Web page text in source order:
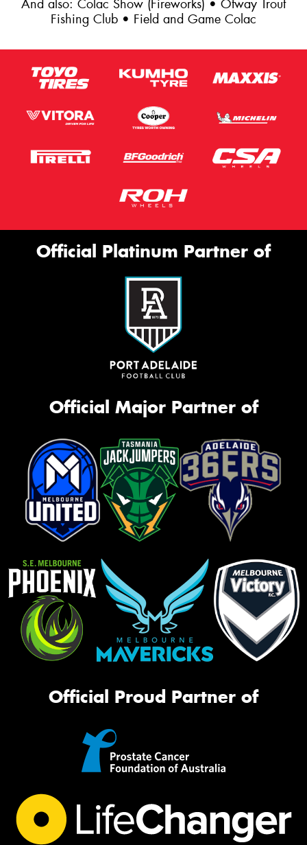
And also: Colac Show (Fireworks) • Otway Trout
Fishing Club • Field and Game Colac
Official Platinum Partner of
Official Major Partner of
Official Proud Partner of